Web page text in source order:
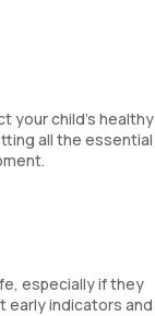
your child's healthy
all the essential
especially if they
early indicators and